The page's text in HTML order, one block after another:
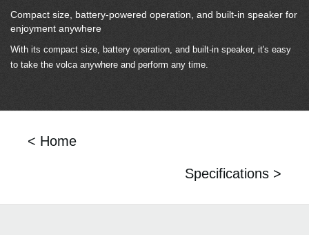
Compact size, battery-powered operation, and built-in speaker for
enjoyment anywhere
With its compact size, battery operation, and built-in speaker, it's easy
to take the volca anywhere and perform any time.
< Home
Specifications >